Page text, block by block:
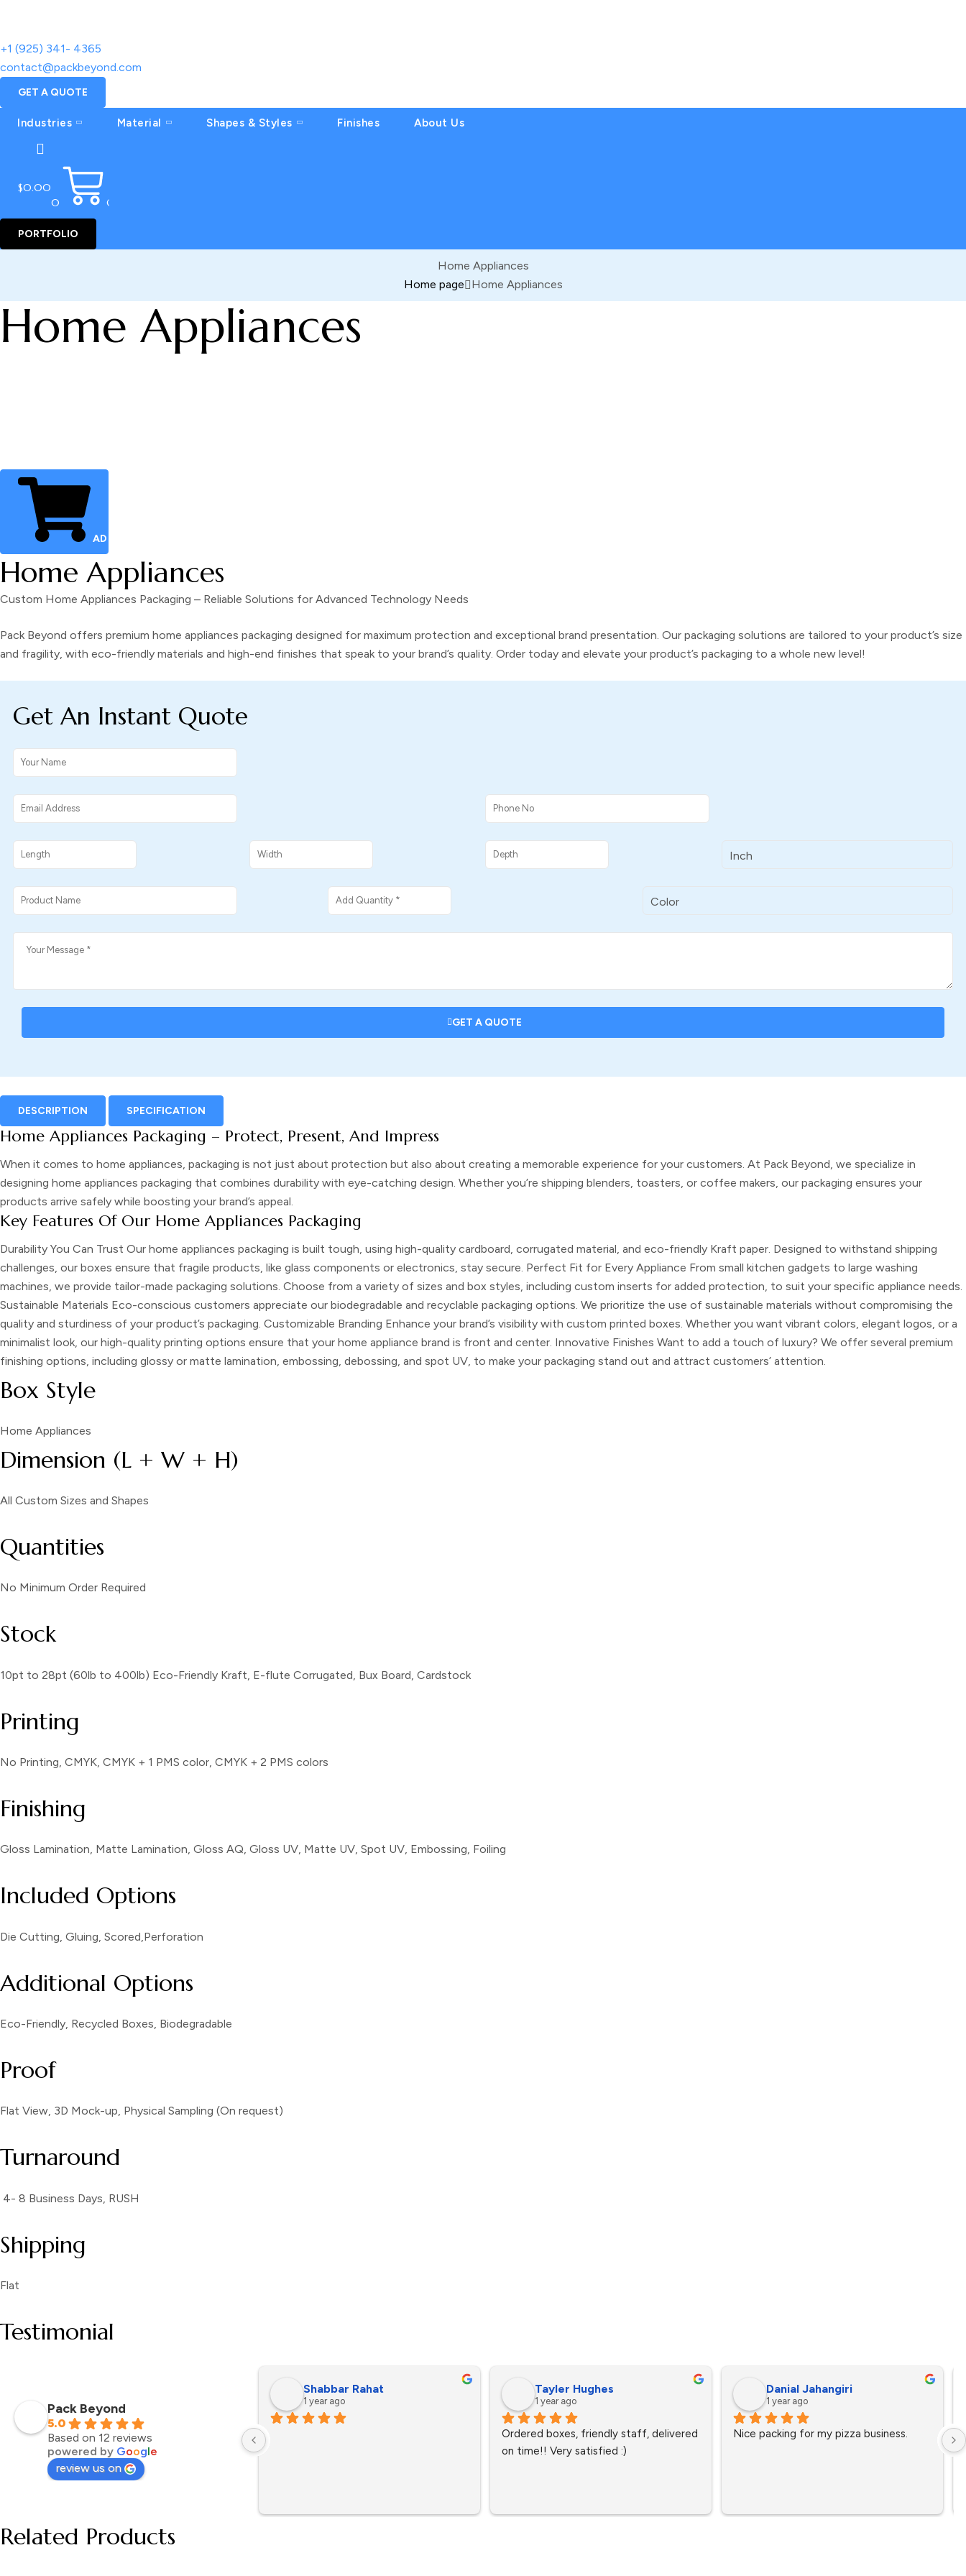
+1 (925) 341- 4365
contact@packbeyond.com
GET A QUOTE
Industries Material Shapes & Styles Finishes About Us
$0.00
0
CART
PORTFOLIO
Home Appliances
Home page
Home Appliances
Home Appliances
ADD TO CART
Home Appliances
Custom Home Appliances Packaging – Reliable Solutions for Advanced Technology Needs
Pack Beyond offers premium home appliances packaging designed for maximum protection and exceptional brand presentation. Our packaging solutions are tailored to your product’s size
and fragility, with eco-friendly materials and high-end finishes that speak to your brand’s quality. Order today and elevate your product’s packaging to a whole new level!
Get An Instant Quote
GET A QUOTE
DESCRIPTION SPECIFICATION
Home Appliances Packaging – Protect, Present, And Impress
When it comes to home appliances, packaging is not just about protection but also about creating a memorable experience for your customers. At Pack Beyond, we specialize in
designing home appliances packaging that combines durability with eye-catching design. Whether you’re shipping blenders, toasters, or coffee makers, our packaging ensures your
products arrive safely while boosting your brand’s appeal.
Key Features Of Our Home Appliances Packaging
Durability You Can Trust Our home appliances packaging is built tough, using high-quality cardboard, corrugated material, and eco-friendly Kraft paper. Designed to withstand shipping
challenges, our boxes ensure that fragile products, like glass components or electronics, stay secure. Perfect Fit for Every Appliance From small kitchen gadgets to large washing
machines, we provide tailor-made packaging solutions. Choose from a variety of sizes and box styles, including custom inserts for added protection, to suit your specific appliance needs.
Sustainable Materials Eco-conscious customers appreciate our biodegradable and recyclable packaging options. We prioritize the use of sustainable materials without compromising the
quality and sturdiness of your product’s packaging. Customizable Branding Enhance your brand’s visibility with custom printed boxes. Whether you want vibrant colors, elegant logos, or a
minimalist look, our high-quality printing options ensure that your home appliance brand is front and center. Innovative Finishes Want to add a touch of luxury? We offer several premium
finishing options, including glossy or matte lamination, embossing, debossing, and spot UV, to make your packaging stand out and attract customers’ attention.
Box Style
Home Appliances
Dimension (L + W + H)
All Custom Sizes and Shapes
Quantities
No Minimum Order Required
Stock
10pt to 28pt (60lb to 400lb) Eco-Friendly Kraft, E-flute Corrugated, Bux Board, Cardstock
Printing
No Printing, CMYK, CMYK + 1 PMS color, CMYK + 2 PMS colors
Finishing
Gloss Lamination, Matte Lamination, Gloss AQ, Gloss UV, Matte UV, Spot UV, Embossing, Foiling
Included Options
Die Cutting, Gluing, Scored,Perforation
Additional Options
Eco-Friendly, Recycled Boxes, Biodegradable
Proof
Flat View, 3D Mock-up, Physical Sampling (On request)
Turnaround
4- 8 Business Days, RUSH
Shipping
Flat
Testimonial
Pack Beyond
5.0
Based on 12 reviews
powered by Google
review us on
Shabbar Rahat
1 year ago
Tayler Hughes
1 year ago
Ordered boxes, friendly staff, delivered
on time!! Very satisfied :)
Danial Jahangiri
1 year ago
Nice packing for my pizza business.
Related Products